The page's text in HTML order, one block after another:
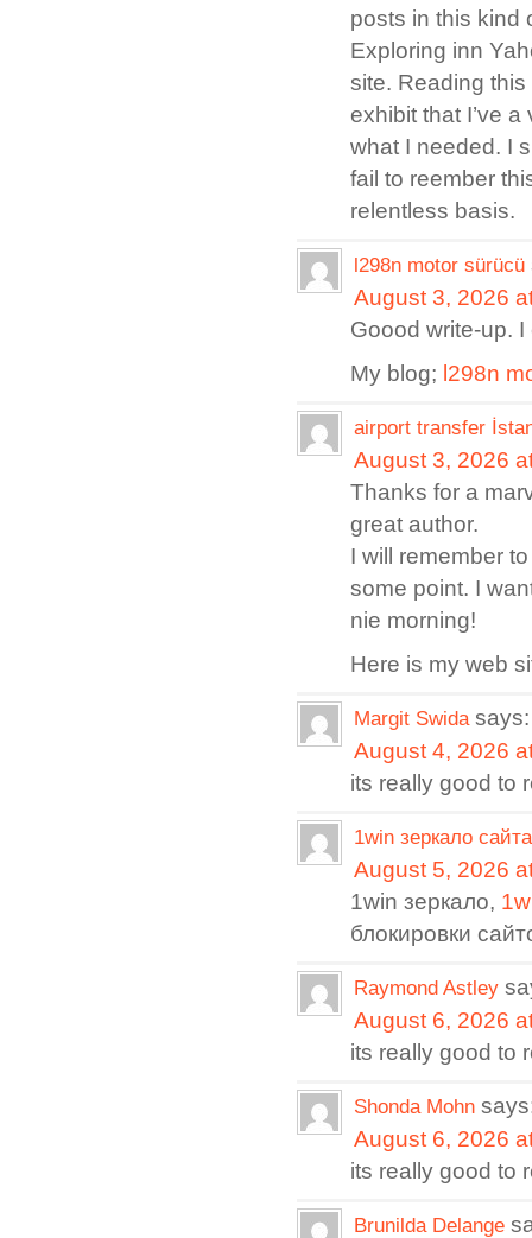
posts in this kind
Exploring inn
site. Reading this
exhibit that I’ve
what I needed. I
fail to reember
relentless basis.
l298n motor sürücü
August 3, 2026
Goood write-up.
My blog; l298n
airport transfer
August 3, 2026
Thanks for a
great author.
I will remember
some point. I
nie morning!
Here is my web
Margit Swida says:
August 4, 2026
its really good to
1win зеркало сайта
August 5, 2026
1win зеркало,
блокировки
Raymond Astley
August 6, 2026
its really good to
Shonda Mohn
August 6, 2026
its really good to
Brunilda Delange